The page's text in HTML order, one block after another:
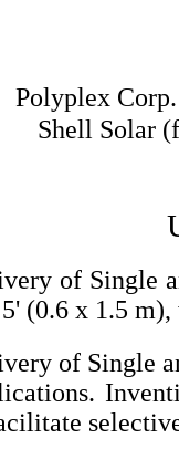
Polyplex
Shell Solar
of Single
(0.6 x 1.5
of Single